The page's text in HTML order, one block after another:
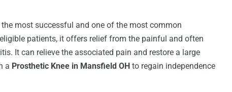
most successful and one of the most common
patients, it offers relief from the painful and often
It can relieve the associated pain and restore a large
a Prosthetic Knee in Mansfield OH to regain independence